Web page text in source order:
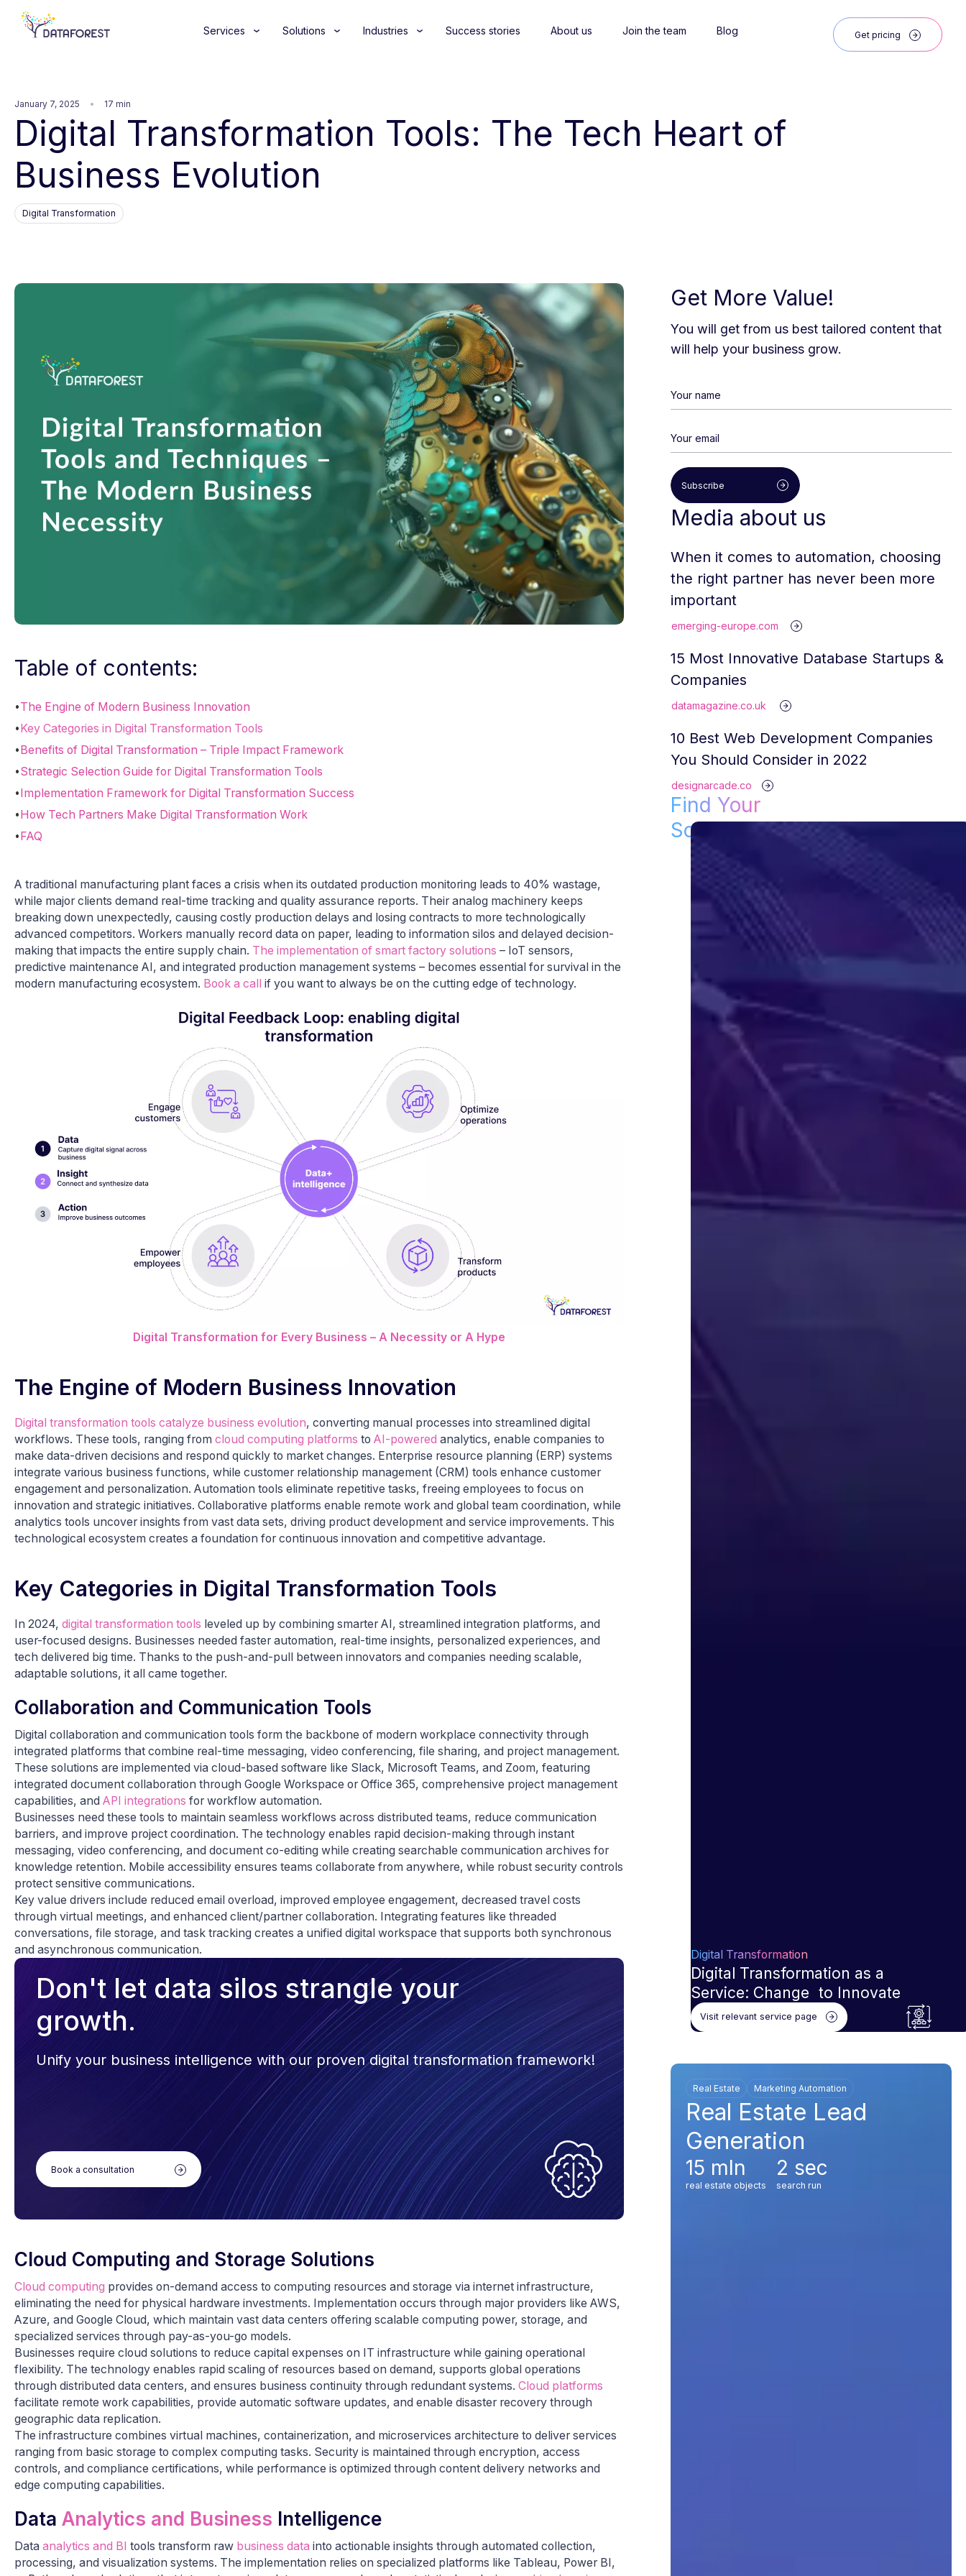
Services Solutions Industries Success stories About us Join the team Blog Get pricing
January 7, 2025 17 min
Digital Transformation Tools: The Tech Heart of
Business Evolution
Digital Transformation
Table of contents:
•The Engine of Modern Business Innovation
•Key Categories in Digital Transformation Tools
•Benefits of Digital Transformation – Triple Impact Framework
•Strategic Selection Guide for Digital Transformation Tools
•Implementation Framework for Digital Transformation Success
•How Tech Partners Make Digital Transformation Work
•FAQ
A traditional manufacturing plant faces a crisis when its outdated production monitoring leads to 40% wastage,
while major clients demand real-time tracking and quality assurance reports. Their analog machinery keeps
breaking down unexpectedly, causing costly production delays and losing contracts to more technologically
advanced competitors. Workers manually record data on paper, leading to information silos and delayed decision-
making that impacts the entire supply chain. The implementation of smart factory solutions – IoT sensors,
predictive maintenance AI, and integrated production management systems – becomes essential for survival in the
modern manufacturing ecosystem. Book a call if you want to always be on the cutting edge of technology.
Digital Transformation for Every Business – A Necessity or A Hype
The Engine of Modern Business Innovation
Digital transformation tools catalyze business evolution, converting manual processes into streamlined digital
workflows. These tools, ranging from cloud computing platforms to AI-powered analytics, enable companies to
make data-driven decisions and respond quickly to market changes. Enterprise resource planning (ERP) systems
integrate various business functions, while customer relationship management (CRM) tools enhance customer
engagement and personalization. Automation tools eliminate repetitive tasks, freeing employees to focus on
innovation and strategic initiatives. Collaborative platforms enable remote work and global team coordination, while
analytics tools uncover insights from vast data sets, driving product development and service improvements. This
technological ecosystem creates a foundation for continuous innovation and competitive advantage.
Key Categories in Digital Transformation Tools
In 2024, digital transformation tools leveled up by combining smarter AI, streamlined integration platforms, and
user-focused designs. Businesses needed faster automation, real-time insights, personalized experiences, and
tech delivered big time. Thanks to the push-and-pull between innovators and companies needing scalable,
adaptable solutions, it all came together.
Collaboration and Communication Tools
Digital collaboration and communication tools form the backbone of modern workplace connectivity through
integrated platforms that combine real-time messaging, video conferencing, file sharing, and project management.
These solutions are implemented via cloud-based software like Slack, Microsoft Teams, and Zoom, featuring
integrated document collaboration through Google Workspace or Office 365, comprehensive project management
capabilities, and API integrations for workflow automation.
Businesses need these tools to maintain seamless workflows across distributed teams, reduce communication
barriers, and improve project coordination. The technology enables rapid decision-making through instant
messaging, video conferencing, and document co-editing while creating searchable communication archives for
knowledge retention. Mobile accessibility ensures teams collaborate from anywhere, while robust security controls
protect sensitive communications.
Key value drivers include reduced email overload, improved employee engagement, decreased travel costs
through virtual meetings, and enhanced client/partner collaboration. Integrating features like threaded
conversations, file storage, and task tracking creates a unified digital workspace that supports both synchronous
and asynchronous communication.
Don't let data silos strangle your
growth.
Unify your business intelligence with our proven digital transformation framework!
Book a consultation
Cloud Computing and Storage Solutions
Cloud computing provides on-demand access to computing resources and storage via internet infrastructure,
eliminating the need for physical hardware investments. Implementation occurs through major providers like AWS,
Azure, and Google Cloud, which maintain vast data centers offering scalable computing power, storage, and
specialized services through pay-as-you-go models.
Businesses require cloud solutions to reduce capital expenses on IT infrastructure while gaining operational
flexibility. The technology enables rapid scaling of resources based on demand, supports global operations
through distributed data centers, and ensures business continuity through redundant systems. Cloud platforms
facilitate remote work capabilities, provide automatic software updates, and enable disaster recovery through
geographic data replication.
The infrastructure combines virtual machines, containerization, and microservices architecture to deliver services
ranging from basic storage to complex computing tasks. Security is maintained through encryption, access
controls, and compliance certifications, while performance is optimized through content delivery networks and
edge computing capabilities.
Data Analytics and Business Intelligence
Data analytics and BI tools transform raw business data into actionable insights through automated collection,
processing, and visualization systems. The implementation relies on specialized platforms like Tableau, Power BI,
Get More Value!
You will get from us best tailored content that
will help your business grow.
Subscribe
Media about us
When it comes to automation, choosing
the right partner has never been more
important
emerging-europe.com
15 Most Innovative Database Startups &
Companies
datamagazine.co.uk
10 Best Web Development Companies
You Should Consider in 2022
designarcade.co
Find Your
Solution!
Digital Transformation
Digital Transformation as a
Service: Change to Innovate
Visit relevant service page
Real Estate Marketing Automation
Real Estate Lead
Generation
15 mln
real estate objects
2 sec
search run